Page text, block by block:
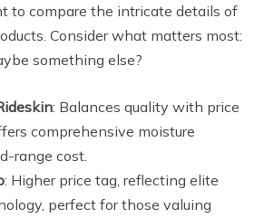
to compare the intricate details of
Consider what matters most:
something else?
: Balances quality with price
comprehensive moisture
range cost.
: Higher price tag, reflecting elite
perfect for those valuing